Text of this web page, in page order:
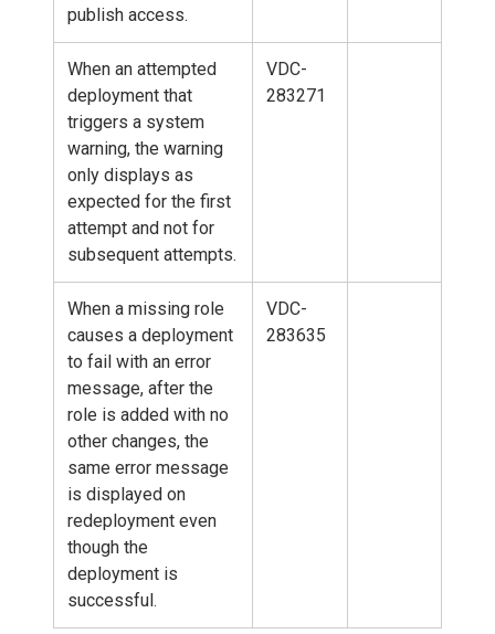
publish access.
When an attempted
deployment that
triggers a system
warning, the warning
only displays as
expected for the first
attempt and not for
subsequent attempts.
VDC-
283271
When a missing role
causes a deployment
to fail with an error
message, after the
role is added with no
other changes, the
same error message
is displayed on
redeployment even
though the
deployment is
successful.
VDC-
283635